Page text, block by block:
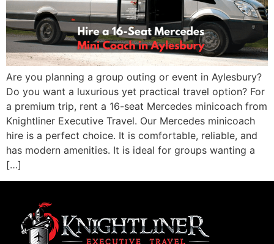
Are you planning a group outing or event in Aylesbury?
Do you want a luxurious yet practical travel option? For
a premium trip, rent a 16-seat Mercedes minicoach from
Knightliner Executive Travel. Our Mercedes minicoach
hire is a perfect choice. It is comfortable, reliable, and
has modern amenities. It is ideal for groups wanting a
[…]